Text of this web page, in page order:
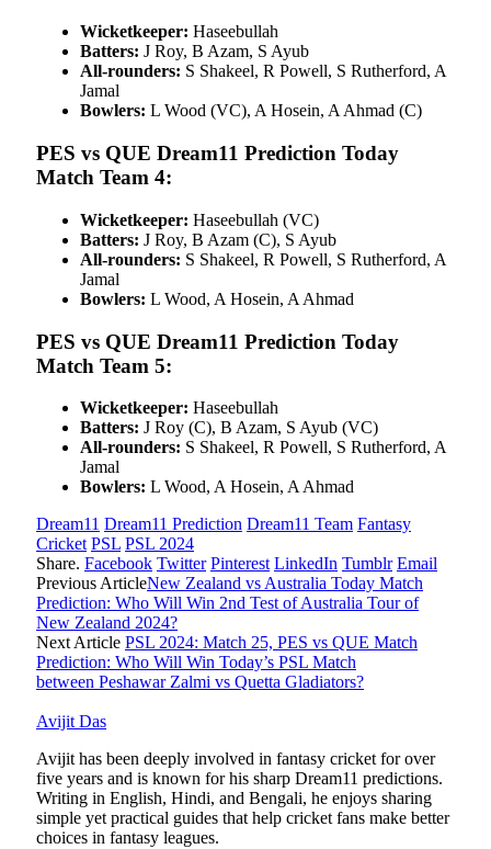
Wicketkeeper: Haseebullah
Batters: J Roy, B Azam, S Ayub
All-rounders: S Shakeel, R Powell, S Rutherford, A
Jamal
Bowlers: L Wood (VC), A Hosein, A Ahmad (C)
PES vs QUE Dream11 Prediction Today
Match Team 4:
Wicketkeeper: Haseebullah (VC)
Batters: J Roy, B Azam (C), S Ayub
All-rounders: S Shakeel, R Powell, S Rutherford, A
Jamal
Bowlers: L Wood, A Hosein, A Ahmad
PES vs QUE Dream11 Prediction Today
Match Team 5:
Wicketkeeper: Haseebullah
Batters: J Roy (C), B Azam, S Ayub (VC)
All-rounders: S Shakeel, R Powell, S Rutherford, A
Jamal
Bowlers: L Wood, A Hosein, A Ahmad
Dream11 Dream11 Prediction Dream11 Team Fantasy
Cricket PSL PSL 2024
Share. Facebook Twitter Pinterest LinkedIn Tumblr Email
Previous ArticleNew Zealand vs Australia Today Match
Prediction: Who Will Win 2nd Test of Australia Tour of
New Zealand 2024?
Next Article PSL 2024: Match 25, PES vs QUE Match
Prediction: Who Will Win Today’s PSL Match
between Peshawar Zalmi vs Quetta Gladiators?
Avijit Das
Avijit has been deeply involved in fantasy cricket for over
five years and is known for his sharp Dream11 predictions.
Writing in English, Hindi, and Bengali, he enjoys sharing
simple yet practical guides that help cricket fans make better
choices in fantasy leagues.